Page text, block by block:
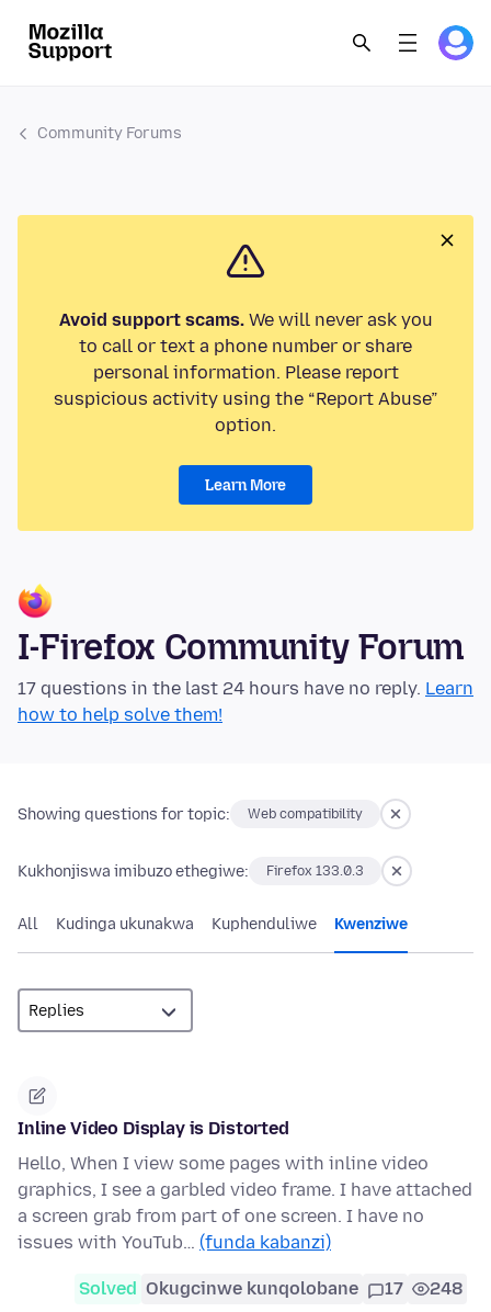
Community Forums
Avoid support scams.We will never ask you
to call or text a phone number or share
personal information. Please report
suspicious activity using the “Report Abuse”
option.
Learn More
I-Firefox Community Forum
17 questions in the last 24 hours have no reply. Learn
how to help solve them!
Showing questions for topic: Web compatibility
Kukhonjiswa imibuzo ethegiwe: Firefox 133.0.3
All Kudinga ukunakwa Kuphenduliwe Kwenziwe
Inline Video Display is Distorted
Hello, When I view some pages with inline video
graphics, I see a garbled video frame. I have attached
a screen grab from part of one screen. I have no
issues with YouTub… (funda kabanzi)
Solved Okugcinwe kunqolobane 17 248